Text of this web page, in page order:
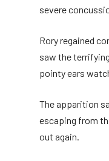
severe
Rory regained
saw the
pointy ears
The apparition
escaping from
out again.